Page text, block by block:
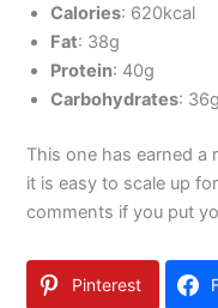
Calories: 620kcal
Fat: 38g
Protein: 40g
Carbohydrates: 36g
This one has earned a
it is easy to scale up
comments if you put
Pinterest